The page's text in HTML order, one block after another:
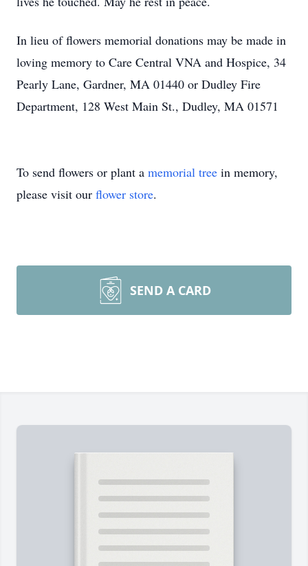
In lieu of flowers memorial donations may be made in
loving memory to Care Central VNA and Hospice, 34
Pearly Lane, Gardner, MA 01440 or Dudley Fire
Department, 128 West Main St., Dudley, MA 01571
To send flowers or plant a memorial tree in memory,
please visit our flower store.
SEND A CARD